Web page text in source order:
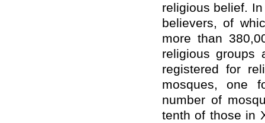
religious belief.
believers, of
more than
religious groups
registered for
mosques, one
number of
tenth of those in